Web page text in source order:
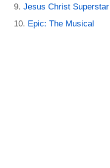
Jesus Christ Superstar
Epic: The Musical